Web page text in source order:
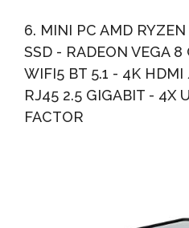
6. MINI PC AMD
SSD - RADEON VEGA
WIFI5 BT 5.1 - 4K
RJ45 2.5 GIGABIT - 4X
FACTOR